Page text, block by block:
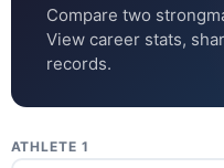
Compare two
View career stats,
records.
ATHLETE 1